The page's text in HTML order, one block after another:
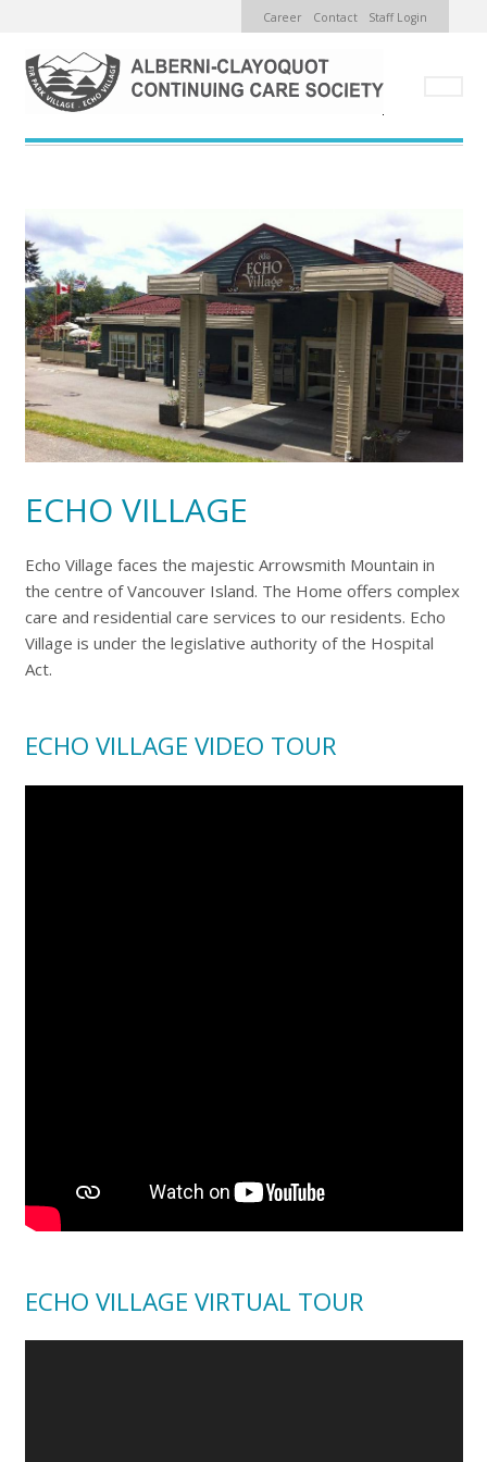
main
content
MENU
Career Contact Staff Login
ECHO VILLAGE
Echo Village faces the majestic Arrowsmith Mountain in
the centre of Vancouver Island. The Home offers complex
care and residential care services to our residents. Echo
Village is under the legislative authority of the Hospital
Act.
ECHO VILLAGE VIDEO TOUR
ECHO VILLAGE VIRTUAL TOUR